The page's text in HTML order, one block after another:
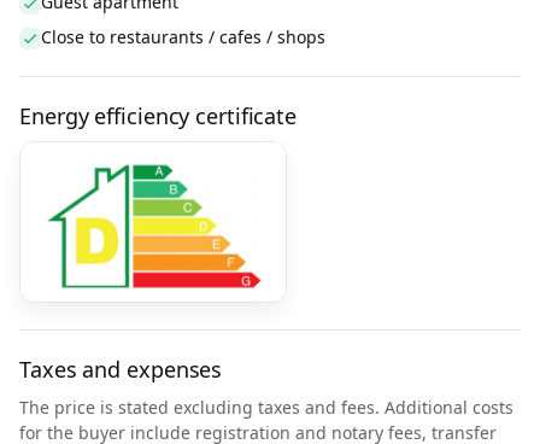
Close to restaurants / cafes / shops
Energy efficiency certificate
Taxes and expenses
The price is stated excluding taxes and fees. Additional costs
for the buyer include registration and notary fees, transfer